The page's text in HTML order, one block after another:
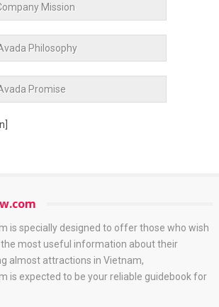
Mission
Philosophy
Promise
is specially designed to offer those who wish
most useful information about their
almost attractions in Vietnam,
is expected to be your reliable guidebook for